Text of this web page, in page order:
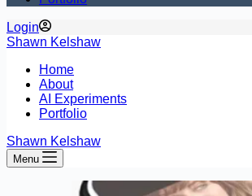
Login
Shawn Kelshaw
Home
About
AI Experiments
Portfolio
Shawn Kelshaw
Menu